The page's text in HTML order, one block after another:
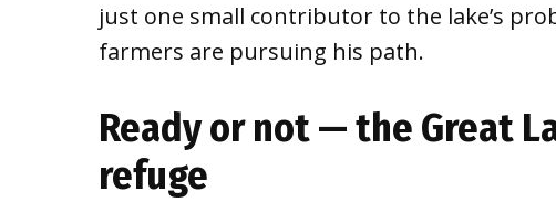
just one small contributor to the lake’s
farmers are pursuing his path.
Ready or not — the Great
refuge